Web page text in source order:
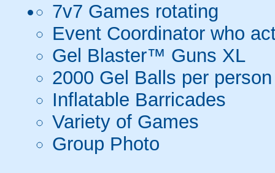
7v7 Games rotating
Event Coordinator who
Gel Blaster™ Guns XL
2000 Gel Balls per person
Inflatable Barricades
Variety of Games
Group Photo